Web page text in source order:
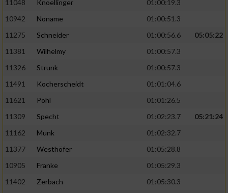
11048 Knoellinger
01:00:19.3
10942
Noname
01:00:51.3
11275
Schneider 01:00:56.6
05:05:22
11381
Wilhelmy
01:00:57.3
11326
Strunk
01:00:57.3
11491
Kocherscheidt
01:01:04.6
11621
Pohl
01:01:26.5
11309
Specht 01:02:23.7
05:21:24
11162
Munk
01:02:32.7
11377
Westhöfer
01:05:28.8
10905
Franke
01:05:29.3
11402
Zerbach
01:05:30.3